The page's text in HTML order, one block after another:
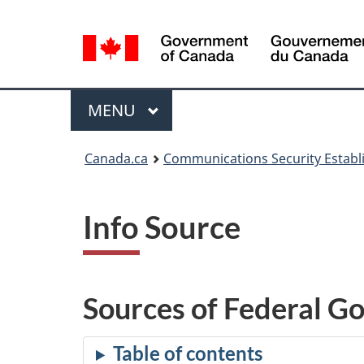
selection
Menu
MAIN
MENU
Canada.ca Communications Security
Info Source
Sources of Federal